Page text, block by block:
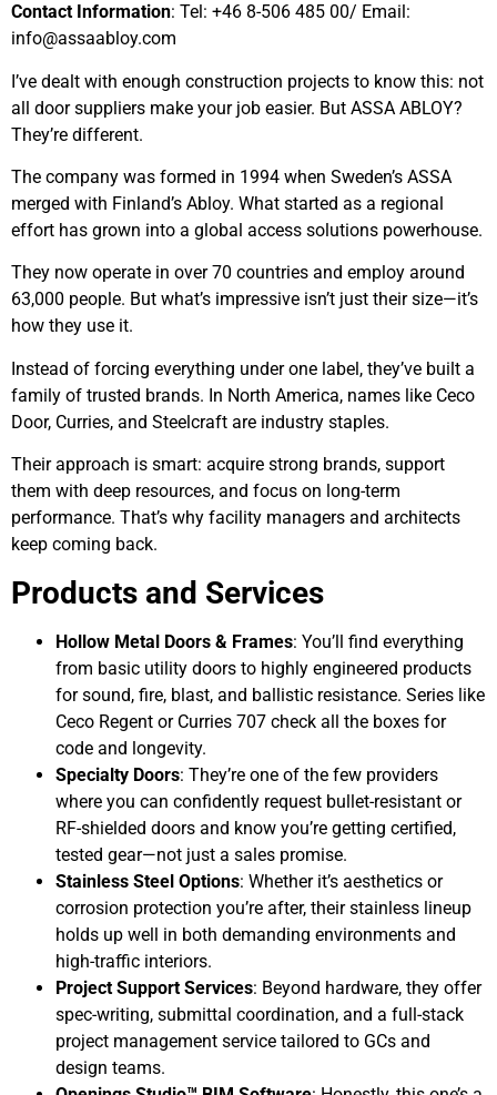
Contact Information: Tel: +46 8-506 485 00/ Email:
info@assaabloy.com
I’ve dealt with enough construction projects to know this: not
all door suppliers make your job easier. But ASSA ABLOY?
They’re different.
The company was formed in 1994 when Sweden’s ASSA
merged with Finland’s Abloy. What started as a regional
effort has grown into a global access solutions powerhouse.
They now operate in over 70 countries and employ around
63,000 people. But what’s impressive isn’t just their size—it’s
how they use it.
Instead of forcing everything under one label, they’ve built a
family of trusted brands. In North America, names like Ceco
Door, Curries, and Steelcraft are industry staples.
Their approach is smart: acquire strong brands, support
them with deep resources, and focus on long-term
performance. That’s why facility managers and architects
keep coming back.
Products and Services
Hollow Metal Doors & Frames: You’ll find everything
from basic utility doors to highly engineered products
for sound, fire, blast, and ballistic resistance. Series like
Ceco Regent or Curries 707 check all the boxes for
code and longevity.
Specialty Doors: They’re one of the few providers
where you can confidently request bullet-resistant or
RF-shielded doors and know you’re getting certified,
tested gear—not just a sales promise.
Stainless Steel Options: Whether it’s aesthetics or
corrosion protection you’re after, their stainless lineup
holds up well in both demanding environments and
high-traffic interiors.
Project Support Services: Beyond hardware, they offer
spec-writing, submittal coordination, and a full-stack
project management service tailored to GCs and
design teams.